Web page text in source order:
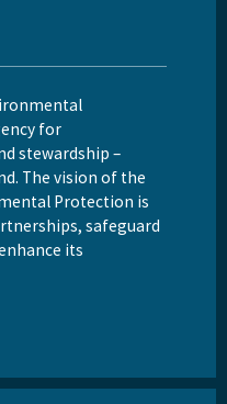
for
stewardship –
The vision of the
Protection is
safeguard
its